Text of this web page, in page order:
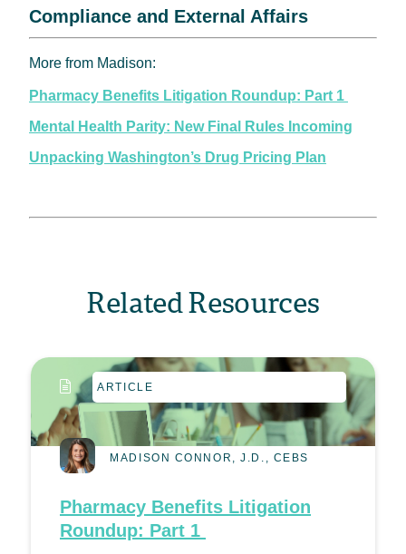
Compliance and External Affairs
More from Madison:
Pharmacy Benefits Litigation Roundup: Part 1
Mental Health Parity: New Final Rules Incoming
Unpacking Washington’s Drug Pricing Plan
Related Resources
ARTICLE
MADISON CONNOR, J.D., CEBS
Pharmacy Benefits Litigation
Roundup: Part 1